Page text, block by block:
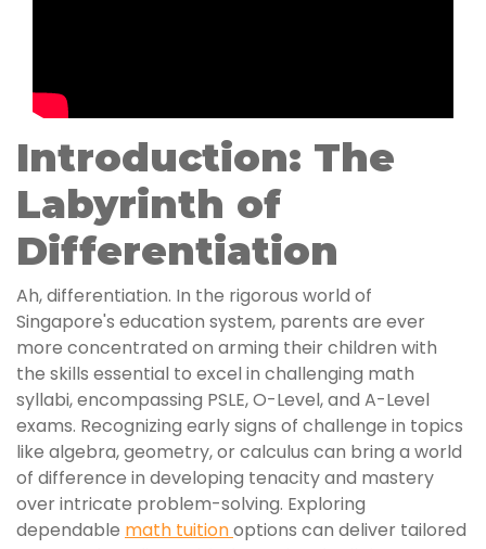
Introduction: The
Labyrinth of
Differentiation
Ah, differentiation. In the rigorous world of
Singapore's education system, parents are ever
more concentrated on arming their children with
the skills essential to excel in challenging math
syllabi, encompassing PSLE, O-Level, and A-Level
exams. Recognizing early signs of challenge in topics
like algebra, geometry, or calculus can bring a world
of difference in developing tenacity and mastery
over intricate problem-solving. Exploring
dependable math tuitionoptions can deliver tailored